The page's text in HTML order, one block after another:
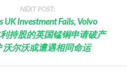
NEXT POST:
UK Investment Fails, Volvo
利持股的英国锰铜申请破产
沃尔沃或遭遇相同命运